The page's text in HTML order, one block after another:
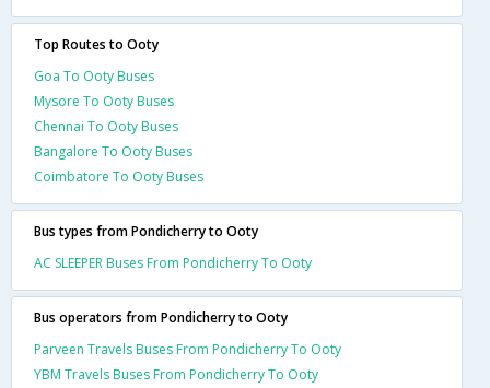
Top Routes to Ooty
Goa To Ooty Buses
Mysore To Ooty Buses
Chennai To Ooty Buses
Bangalore To Ooty Buses
Coimbatore To Ooty Buses
Bus types from Pondicherry to Ooty
AC SLEEPER Buses From Pondicherry To Ooty
Bus operators from Pondicherry to Ooty
Parveen Travels Buses From Pondicherry To Ooty
YBM Travels Buses From Pondicherry To Ooty